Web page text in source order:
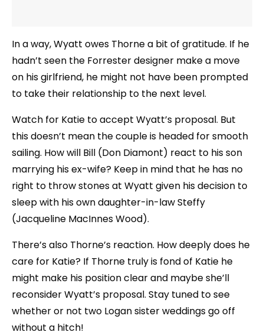
In a way, Wyatt owes Thorne a bit of gratitude. If he
hadn’t seen the Forrester designer make a move
on his girlfriend, he might not have been prompted
to take their relationship to the next level.
Watch for Katie to accept Wyatt’s proposal. But
this doesn’t mean the couple is headed for smooth
sailing. How will Bill (Don Diamont) react to his son
marrying his ex-wife? Keep in mind that he has no
right to throw stones at Wyatt given his decision to
sleep with his own daughter-in-law Steffy
(Jacqueline MacInnes Wood).
There’s also Thorne’s reaction. How deeply does he
care for Katie? If Thorne truly is fond of Katie he
might make his position clear and maybe she’ll
reconsider Wyatt’s proposal. Stay tuned to see
whether or not two Logan sister weddings go off
without a hitch!